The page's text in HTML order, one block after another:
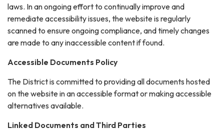
laws. In an ongoing effort to continually improve and
remediate accessibility issues, the website is regularly
scanned to ensure ongoing compliance, and timely changes
are made to any inaccessible content if found.
Accessible Documents Policy
The District is committed to providing all documents hosted
on the website in an accessible format or making accessible
alternatives available.
Linked Documents and Third Parties